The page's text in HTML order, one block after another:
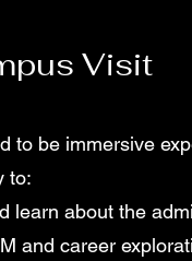
Visit
to be immersive
to:
learn about the
and career